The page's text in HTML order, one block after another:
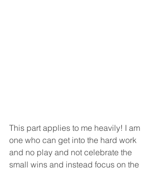
This part applies to me heavily! I am
one who can get into the hard work
and no play and not celebrate the
small wins and instead focus on the